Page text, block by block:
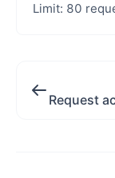
Limit: 80 requests per minute to fetch packages